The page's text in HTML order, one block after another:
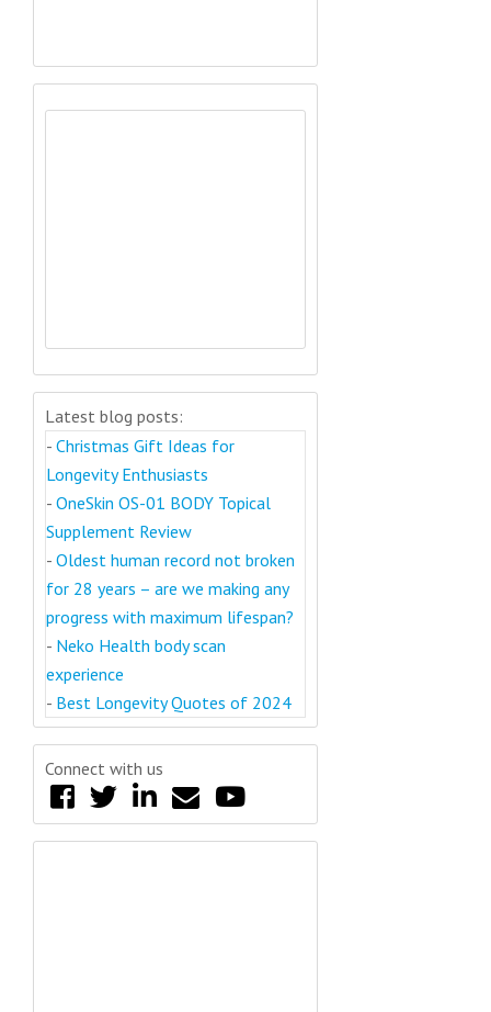
Latest blog posts:
- Christmas Gift Ideas for
Longevity Enthusiasts
- OneSkin OS-01 BODY Topical
Supplement Review
- Oldest human record not broken
for 28 years – are we making any
progress with maximum lifespan?
- Neko Health body scan
experience
- Best Longevity Quotes of 2024
Connect with us